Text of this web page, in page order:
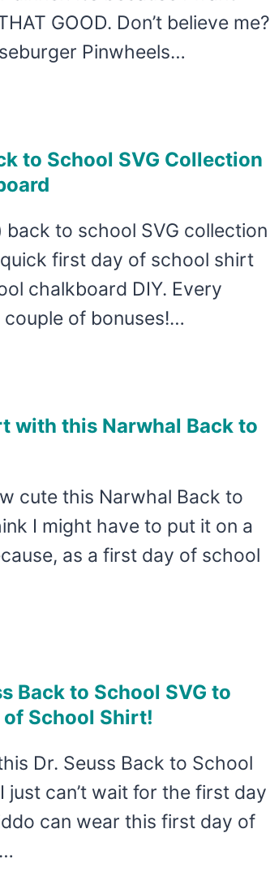
GOOD. Don’t believe me?
Pinwheels…
to School SVG Collection
back to school SVG collection
first day of school shirt
chalkboard DIY. Every
of bonuses!…
with this Narwhal Back to
cute this Narwhal Back to
I might have to put it on a
as a first day of school
Back to School SVG to
of School Shirt!
Dr. Seuss Back to School
just can’t wait for the first day
can wear this first day of